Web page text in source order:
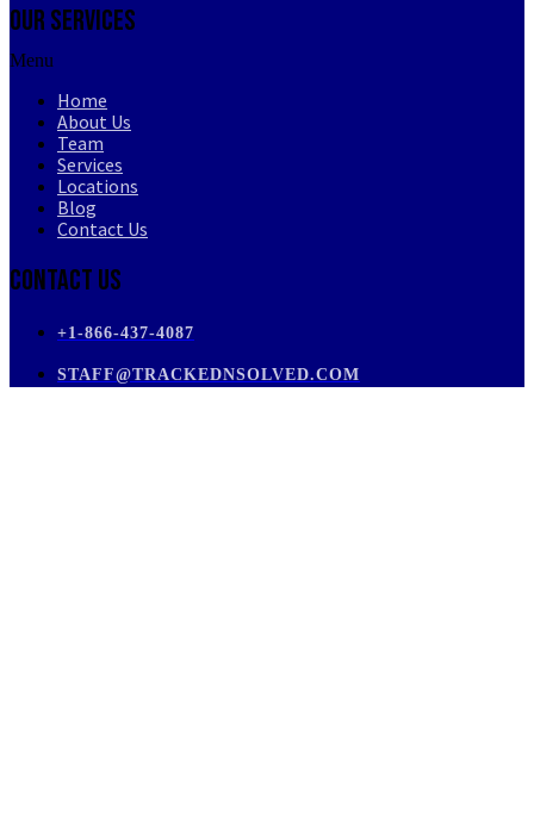
Our Services
Menu
Home
About Us
Team
Services
Locations
Blog
Contact Us
Contact Us
+1-866-437-4087
STAFF@TRACKEDNSOLVED.COM